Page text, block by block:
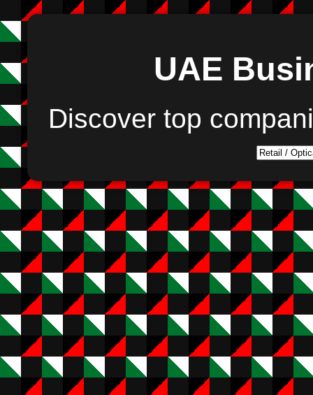
UAE
Discover top